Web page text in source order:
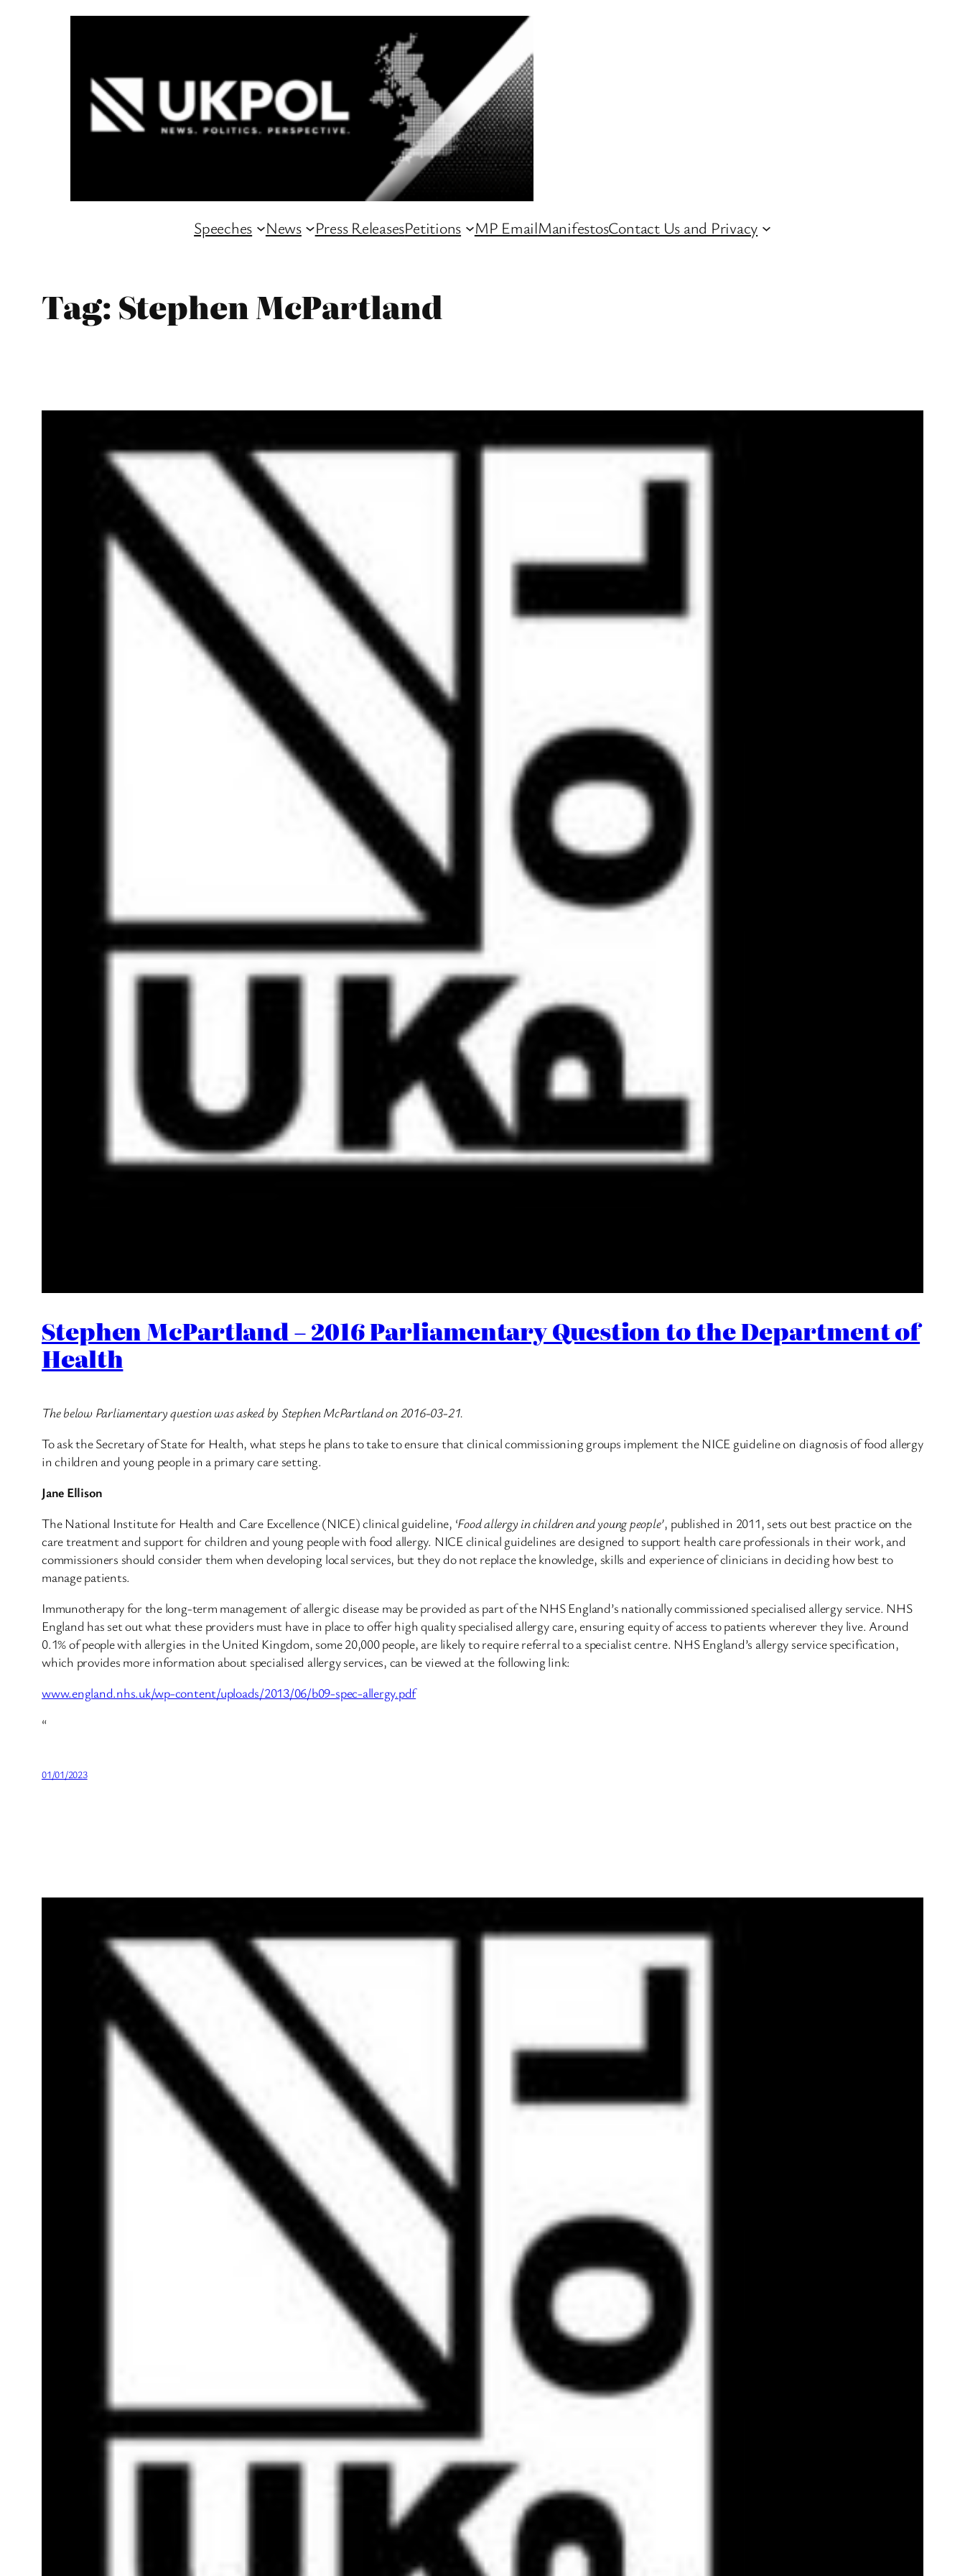
Speeches News Press ReleasesPetitions MP EmailManifestosContact Us and Privacy
Tag:Stephen McPartland
Stephen McPartland – 2016 Parliamentary Question to the Department of
Health
The below Parliamentary question was asked by Stephen McPartland on 2016-03-21.
To ask the Secretary of State for Health, what steps he plans to take to ensure that clinical commissioning groups implement the NICE guideline on diagnosis of food allergy
in children and young people in a primary care setting.
Jane Ellison
The National Institute for Health and Care Excellence (NICE) clinical guideline, ‘Food allergy in children and young people’, published in 2011, sets out best practice on the
care treatment and support for children and young people with food allergy. NICE clinical guidelines are designed to support health care professionals in their work, and
commissioners should consider them when developing local services, but they do not replace the knowledge, skills and experience of clinicians in deciding how best to
manage patients.
Immunotherapy for the long-term management of allergic disease may be provided as part of the NHS England’s nationally commissioned specialised allergy service. NHS
England has set out what these providers must have in place to offer high quality specialised allergy care, ensuring equity of access to patients wherever they live. Around
0.1% of people with allergies in the United Kingdom, some 20,000 people, are likely to require referral to a specialist centre. NHS England’s allergy service specification,
which provides more information about specialised allergy services, can be viewed at the following link:
www.england.nhs.uk/wp-content/uploads/2013/06/b09-spec-allergy.pdf
“
01/01/2023